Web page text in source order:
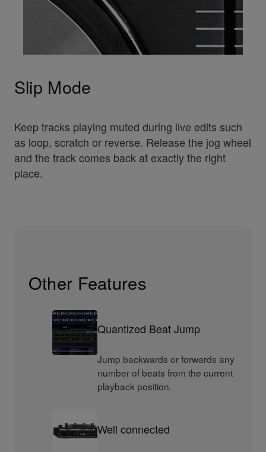
Slip Mode
Keep tracks playing muted during live edits such
as loop, scratch or reverse. Release the jog wheel
and the track comes back at exactly the right
place.
Other Features
Quantized Beat Jump
Jump backwards or forwards any
number of beats from the current
playback position.
Well connected